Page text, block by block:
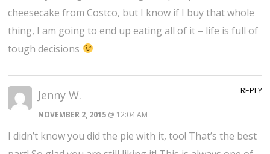
cheesecake from Costco, but I know if I buy that whole
thing, I am going to end up eating all of it – life is full of
tough decisions
Jenny W.
NOVEMBER 2, 2015 @ 12:04 AM
I didn’t know you did the pie with it, too! That’s the best
REPLY